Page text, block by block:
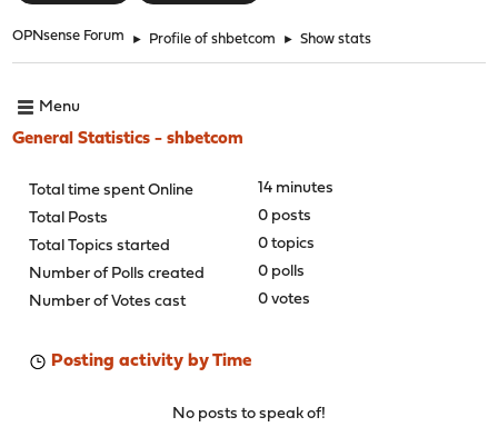
OPNsense Forum ► Profile of shbetcom ► Show stats
Menu
General Statistics - shbetcom
Total time spent Online
14 minutes
Total Posts
0 posts
Total Topics started
0 topics
Number of Polls created
0 polls
Number of Votes cast
0 votes
Posting activity by Time
No posts to speak of!